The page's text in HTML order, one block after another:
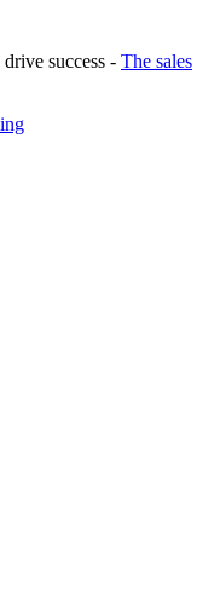
success - The sales